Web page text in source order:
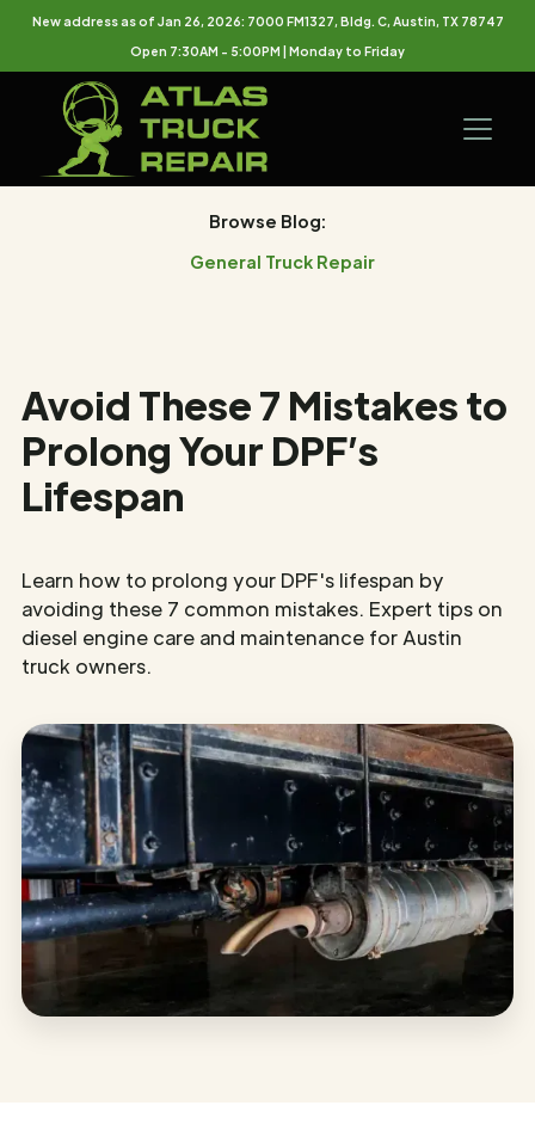
New address as of Jan 26, 2026: 7000 FM1327, Bldg. C, Austin, TX 78747
Open 7:30AM - 5:00PM | Monday to Friday
Browse Blog:
General Truck Repair
Avoid These 7 Mistakes to
Prolong Your DPF’s
Lifespan
Learn how to prolong your DPF's lifespan by
avoiding these 7 common mistakes. Expert tips on
diesel engine care and maintenance for Austin
truck owners.